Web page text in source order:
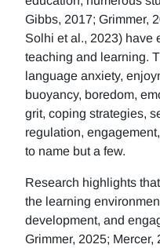
Gibbs, 2017; Grimmer,
Solhi et al., 2023) have
teaching and learning.
language anxiety,
buoyancy, boredom,
grit, coping strategies,
regulation,
to name but a few.
Research highlights
the learning
development, and
Grimmer, 2025; Mercer,